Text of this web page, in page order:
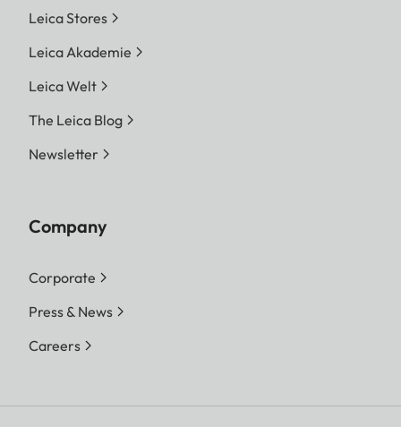
Leica Stores
Leica Akademie
Leica Welt
The Leica Blog
Newsletter
Company
Corporate
Press & News
Careers